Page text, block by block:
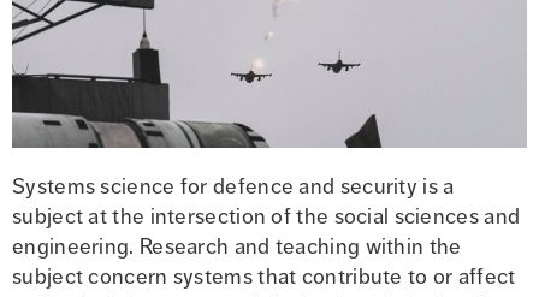
Systems science for defence and security is a
subject at the intersection of the social sciences and
engineering. Research and teaching within the
subject concern systems that contribute to or affect